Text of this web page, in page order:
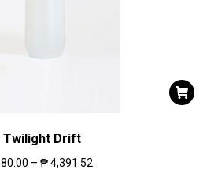
Twilight Drift
80.00 – ₱4,391.52